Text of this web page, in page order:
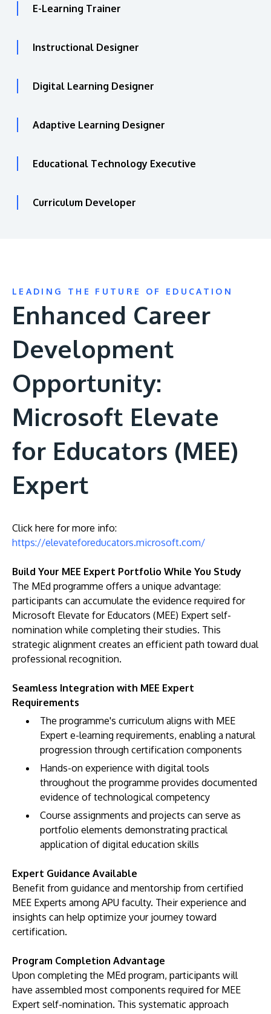
E-Learning Trainer
Instructional Designer
Digital Learning Designer
Adaptive Learning Designer
Educational Technology Executive
Curriculum Developer
LEADING THE FUTURE OF EDUCATION
Enhanced Career
Development
Opportunity:
Microsoft Elevate
for Educators (MEE)
Expert
Click here for more info:
https://elevateforeducators.microsoft.com/
Build Your MEE Expert Portfolio While You Study
The MEd programme offers a unique advantage:
participants can accumulate the evidence required for
Microsoft Elevate for Educators (MEE) Expert self-
nomination while completing their studies. This
strategic alignment creates an efficient path toward dual
professional recognition.
Seamless Integration with MEE Expert
Requirements
The programme's curriculum aligns with MEE
Expert e-learning requirements, enabling a natural
progression through certification components
Hands-on experience with digital tools
throughout the programme provides documented
evidence of technological competency
Course assignments and projects can serve as
portfolio elements demonstrating practical
application of digital education skills
Expert Guidance Available
Benefit from guidance and mentorship from certified
MEE Experts among APU faculty. Their experience and
insights can help optimize your journey toward
certification.
Program Completion Advantage
Upon completing the MEd program, participants will
have assembled most components required for MEE
Expert self-nomination. This systematic approach